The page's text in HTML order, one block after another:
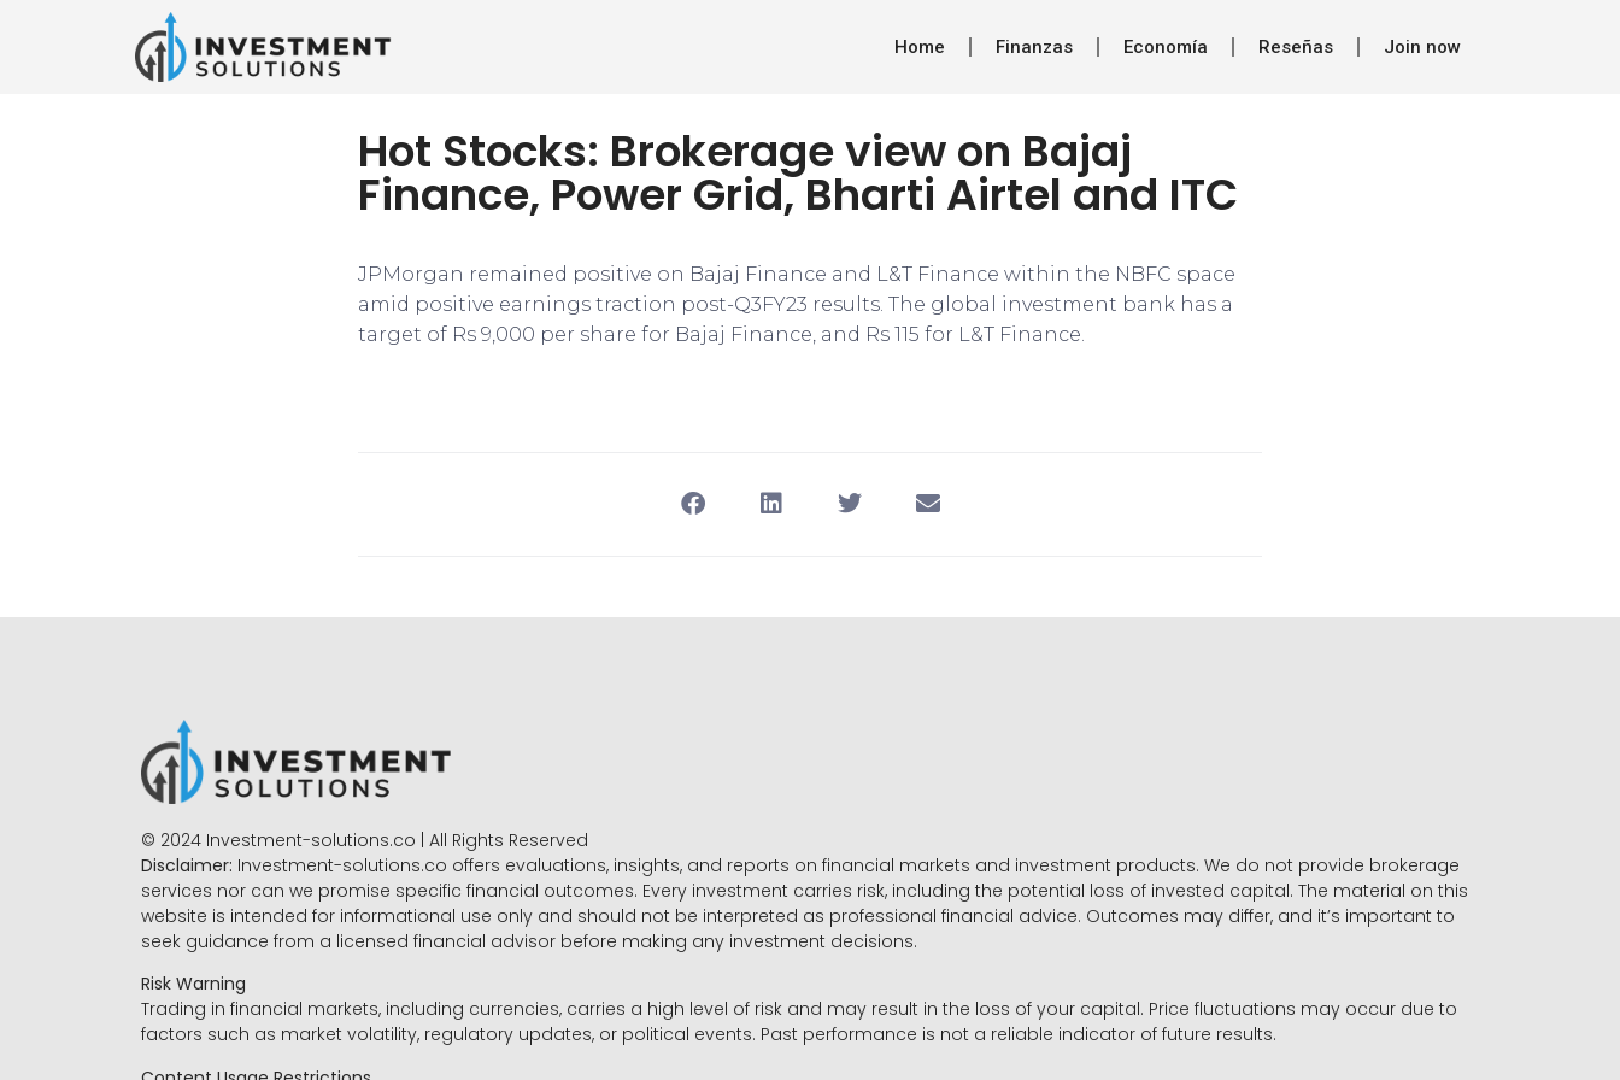
Home Finanzas Economía Reseñas Join now
Hot Stocks: Brokerage view on Bajaj
Finance, Power Grid, Bharti Airtel and ITC
JPMorgan remained positive on Bajaj Finance and L&T Finance within the NBFC space
amid positive earnings traction post-Q3FY23 results. The global investment bank has a
target of Rs 9,000 per share for Bajaj Finance, and Rs 115 for L&T Finance.
© 2024 Investment-solutions.co | All Rights Reserved
Disclaimer: Investment-solutions.co offers evaluations, insights, and reports on financial markets and investment products. We do not provide brokerage
services nor can we promise specific financial outcomes. Every investment carries risk, including the potential loss of invested capital. The material on this
website is intended for informational use only and should not be interpreted as professional financial advice. Outcomes may differ, and it’s important to
seek guidance from a licensed financial advisor before making any investment decisions.
Risk Warning
Trading in financial markets, including currencies, carries a high level of risk and may result in the loss of your capital. Price fluctuations may occur due to
factors such as market volatility, regulatory updates, or political events. Past performance is not a reliable indicator of future results.